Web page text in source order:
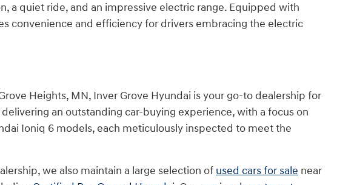
a quiet ride, and an impressive electric range. Equipped with
convenience and efficiency for drivers embracing the electric
Heights, MN, Inver Grove Hyundai is your go-to dealership for
an outstanding car-buying experience, with a focus on
Ioniq 6 models, each meticulously inspected to meet the
we also maintain a large selection of used cars for sale near